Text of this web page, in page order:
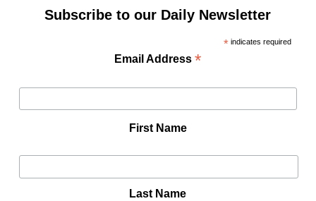
Subscribe to our Daily Newsletter
*indicates required
Email Address*
First Name
Last Name